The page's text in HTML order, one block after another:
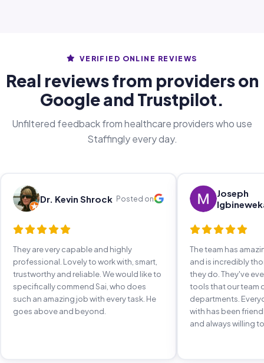
VERIFIED ONLINE REVIEWS
Real reviews from providers on
Google and Trustpilot.
Unfiltered feedback from healthcare providers who use
Staffingly every day.
Dr. Kevin Shrock Posted on
They are very capable and highly
professional. Lovely to work with, smart,
trustworthy and reliable. We would like to
specifically commend Sai, who does
such an amazing job with every task. He
goes above and beyond.
Joseph
The team has
and is incredibly
they do. They've
tools that our team
departments.
with has been
and always willing